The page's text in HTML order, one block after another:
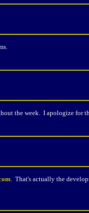
the week. I apologize for
. That's actually the